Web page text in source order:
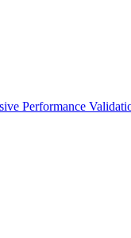
Performance